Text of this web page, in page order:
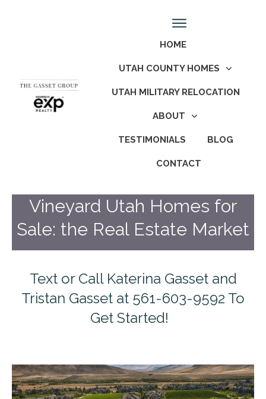
HOME
UTAH COUNTY HOMES
UTAH MILITARY RELOCATION
ABOUT
TESTIMONIALS BLOG
CONTACT
Vineyard Utah Homes for
Sale: the Real Estate Market
Text or Call Katerina Gasset and
Tristan Gasset at 561-603-9592 To
Get Started!